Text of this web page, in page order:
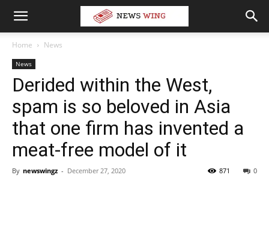
Home News
News
Derided within the West,
spam is so beloved in Asia
that one firm has invented a
meat-free model of it
By newswingz - December 27, 2020 0
871